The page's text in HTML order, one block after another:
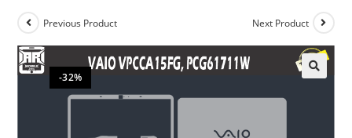
-32%
Previous Product Next Product